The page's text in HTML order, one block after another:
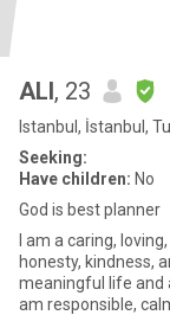
ALI, 23
Istanbul, İstanbul,
Seeking:
Have children: No
God is best planner
I am a caring,
honesty, kindness,
meaningful life and
am responsible,